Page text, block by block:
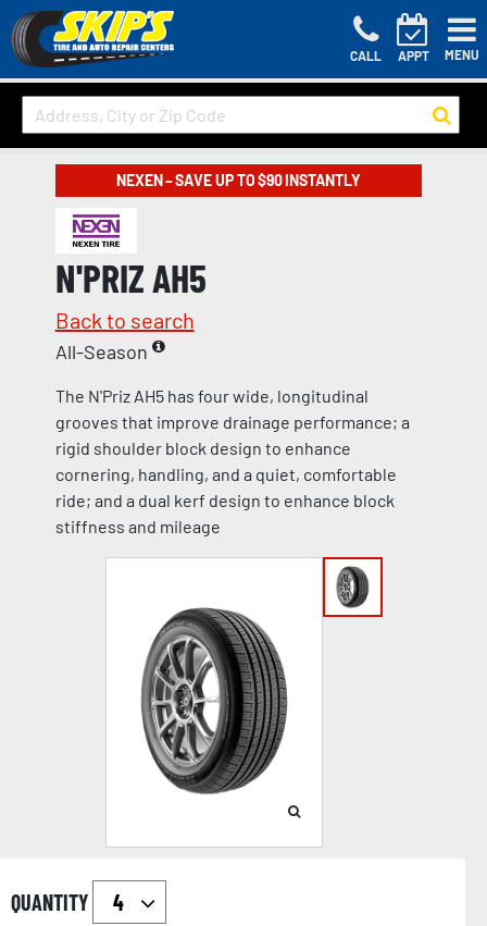
CALL APPT MENU
NEXEN – SAVE UP TO $90 INSTANTLY
N'PRIZ AH5
Back to search
All-Season
The N'Priz AH5 has four wide, longitudinal
grooves that improve drainage performance; a
rigid shoulder block design to enhance
cornering, handling, and a quiet, comfortable
ride; and a dual kerf design to enhance block
stiffness and mileage
QUANTITY